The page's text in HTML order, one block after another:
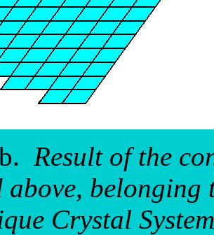
Result of the
above,
Crystal